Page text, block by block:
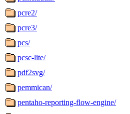
pcre2/
pcre3/
pcs/
pcsc-lite/
pdf2svg/
pemmican/
pentaho-reporting-flow-engine/